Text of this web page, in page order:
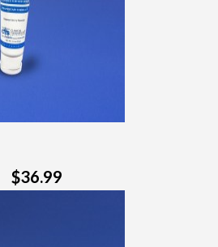
$36.99